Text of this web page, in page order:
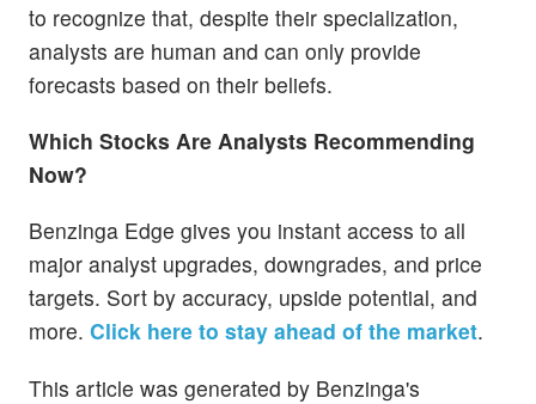
to recognize that, despite their specialization,
analysts are human and can only provide
forecasts based on their beliefs.
Which Stocks Are Analysts Recommending
Now?
Benzinga Edge gives you instant access to all
major analyst upgrades, downgrades, and price
targets. Sort by accuracy, upside potential, and
more. Click here to stay ahead of the market.
This article was generated by Benzinga's